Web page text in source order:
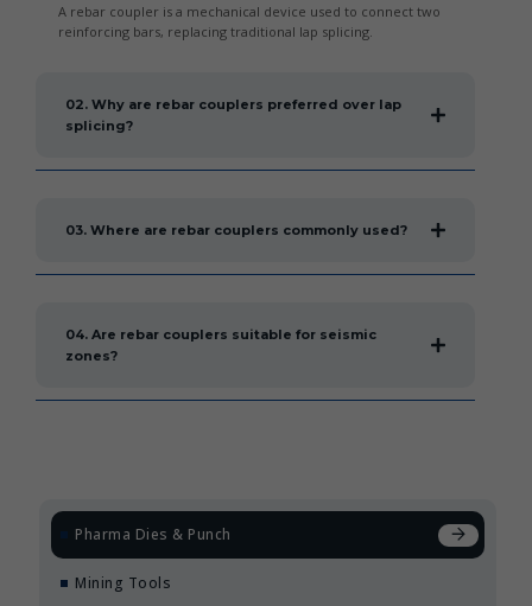
Pharma Dies & Punch
Mining Tools
A rebar coupler is a mechanical device used to connect two
reinforcing bars, replacing traditional lap splicing.
02. Why are rebar couplers preferred over lap
splicing?
03. Where are rebar couplers commonly used?
04. Are rebar couplers suitable for seismic
zones?